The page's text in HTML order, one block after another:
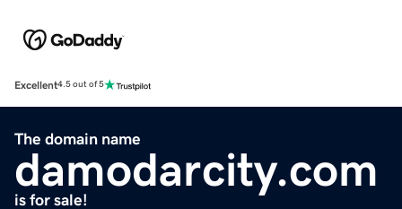
Excellent4.5 out of 5
The domain name
damodarcity.com
is for sale!